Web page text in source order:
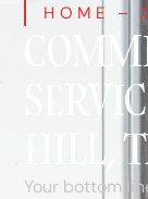
HOME –
HILL,
Your bottom